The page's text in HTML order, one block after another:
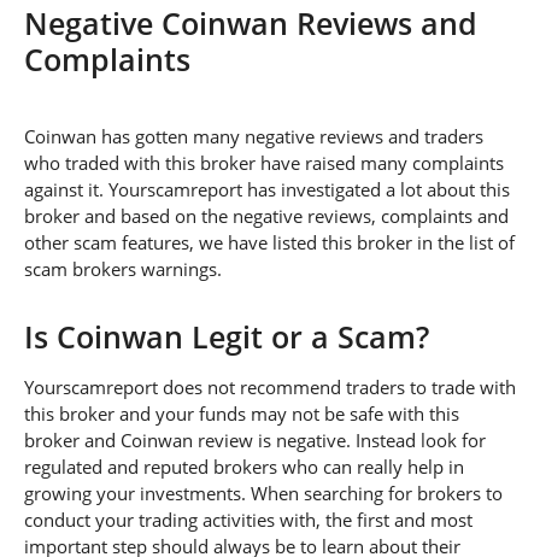
Negative Coinwan Reviews and
Complaints
Coinwan has gotten many negative reviews and traders
who traded with this broker have raised many complaints
against it. Yourscamreport has investigated a lot about this
broker and based on the negative reviews, complaints and
other scam features, we have listed this broker in the list of
scam brokers warnings.
Is Coinwan Legit or a Scam?
Yourscamreport does not recommend traders to trade with
this broker and your funds may not be safe with this
broker and Coinwan review is negative. Instead look for
regulated and reputed brokers who can really help in
growing your investments. When searching for brokers to
conduct your trading activities with, the first and most
important step should always be to learn about their